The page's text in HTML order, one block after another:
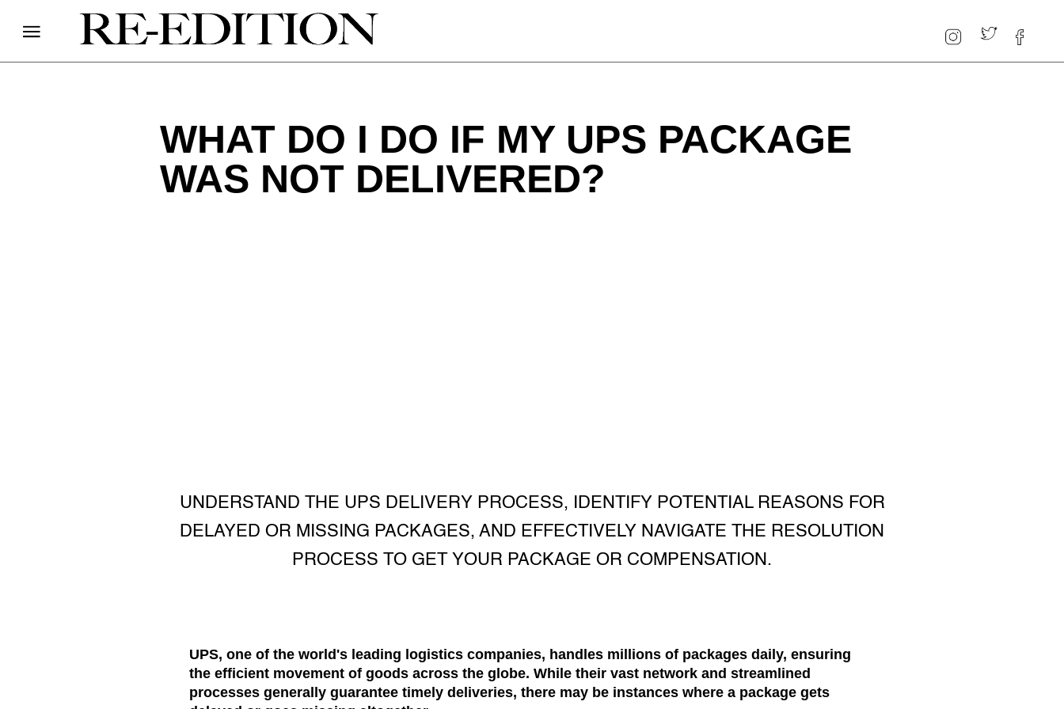
WHAT DO I DO IF MY UPS PACKAGE
WAS NOT DELIVERED?
UNDERSTAND THE UPS DELIVERY PROCESS, IDENTIFY POTENTIAL REASONS FOR
DELAYED OR MISSING PACKAGES, AND EFFECTIVELY NAVIGATE THE RESOLUTION
PROCESS TO GET YOUR PACKAGE OR COMPENSATION.
UPS, one of the world's leading logistics companies, handles millions of packages daily, ensuring
the efficient movement of goods across the globe. While their vast network and streamlined
processes generally guarantee timely deliveries, there may be instances where a package gets